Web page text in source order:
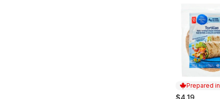
Prepared
$4.19